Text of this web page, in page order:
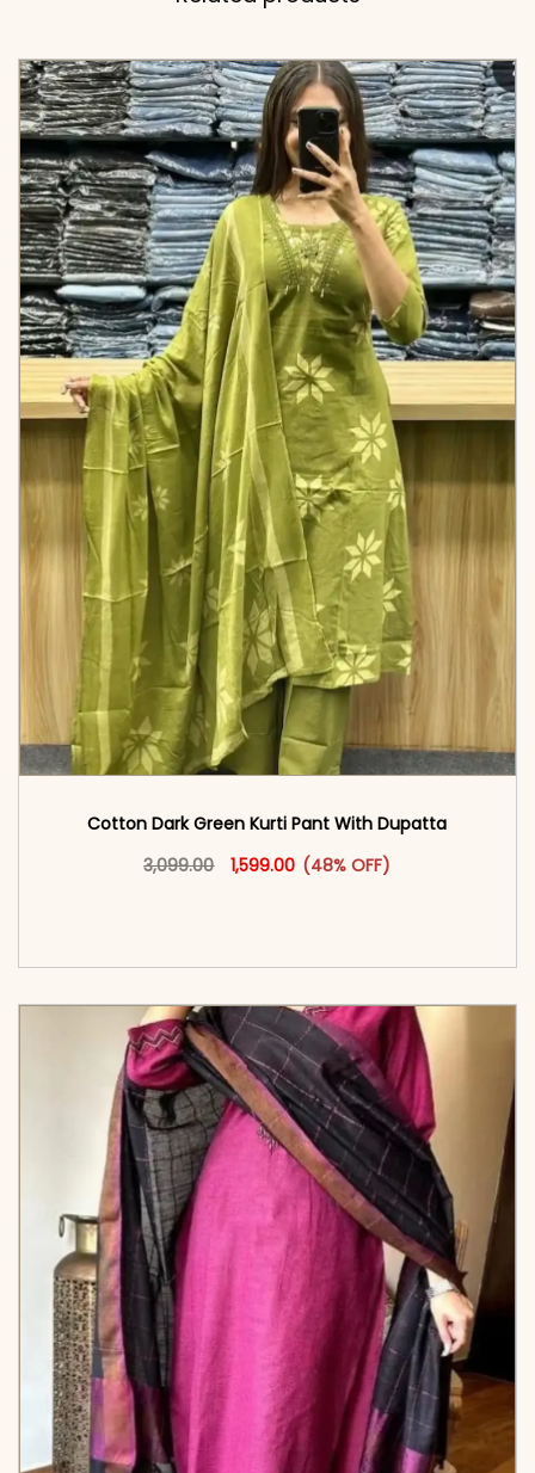
Cotton Dark Green Kurti Pant With Dupatta
3,099.00
Original price was: ₹3,099.00.
1,599.00 Current price is: ₹1,599.00.
(48% OFF)
This product has multiple